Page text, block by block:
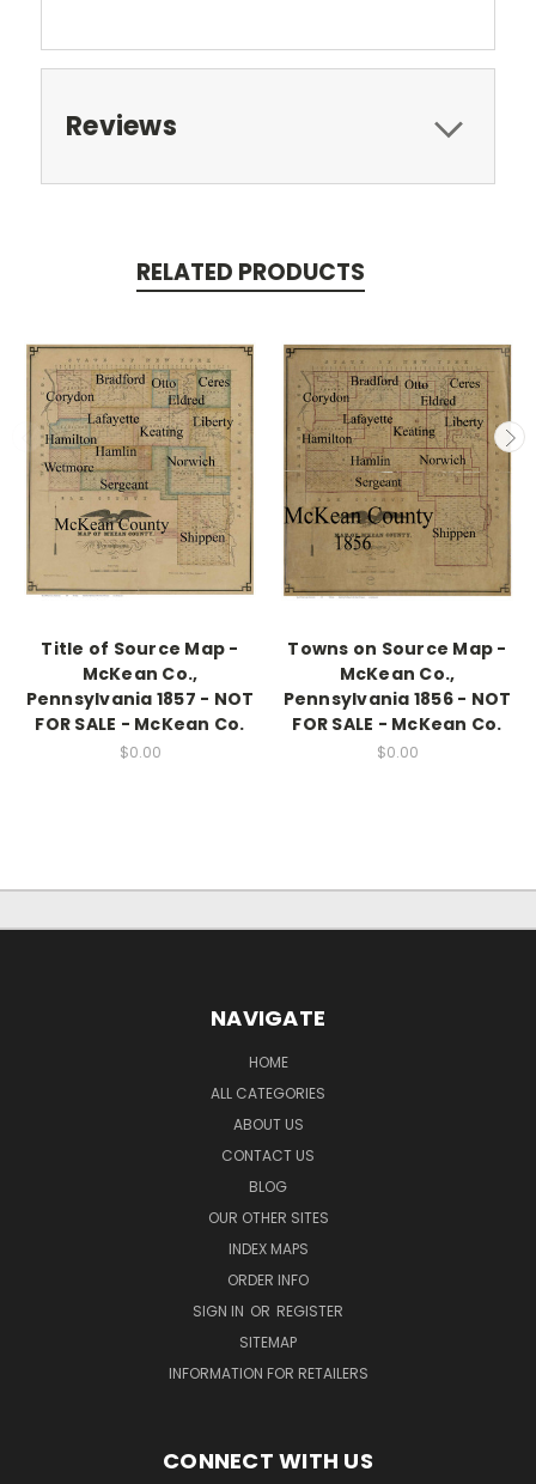
Reviews
RELATED PRODUCTS
Title of Source Map -
McKean Co.,
Pennsylvania 1857 - NOT
FOR SALE - McKean Co.
$0.00
Towns on Source Map -
McKean Co.,
Pennsylvania 1856 - NOT
FOR SALE - McKean Co.
$0.00
NAVIGATE
HOME
ALL CATEGORIES
ABOUT US
CONTACT US
BLOG
OUR OTHER SITES
INDEX MAPS
ORDER INFO
SIGN IN OR REGISTER
SITEMAP
INFORMATION FOR RETAILERS
CONNECT WITH US